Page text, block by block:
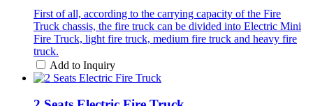
First of all, according to the carrying capacity of the Fire
Truck chassis, the fire truck can be divided into Electric Mini
Fire Truck, light fire truck, medium fire truck and heavy fire
truck.
Add to Inquiry